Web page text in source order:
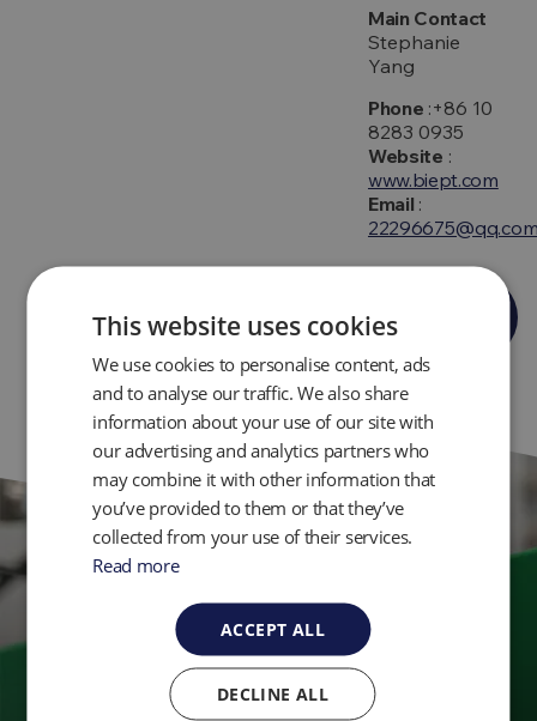
Main Contact
Stephanie
Yang
Phone :+86 10
8283 0935
Website :
www.biept.com
Email :
Directions
Get in Touch
Ready to take control of your environmental
monitoring? Get in touch with QED today.
This website uses cookies
We use cookies to personalise content, ads
and to analyse our traffic. We also share
information about your use of our site with
our advertising and analytics partners who
may combine it with other information that
you’ve provided to them or that they’ve
collected from your use of their services.
Read more
ACCEPT ALL
DECLINE ALL